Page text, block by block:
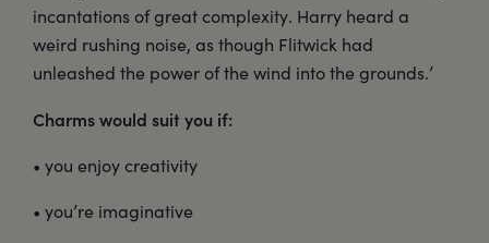
incantations of great complexity. Harry heard a
weird rushing noise, as though Flitwick had
unleashed the power of the wind into the grounds.’
Charms would suit you if:
• you enjoy creativity
• you’re imaginative